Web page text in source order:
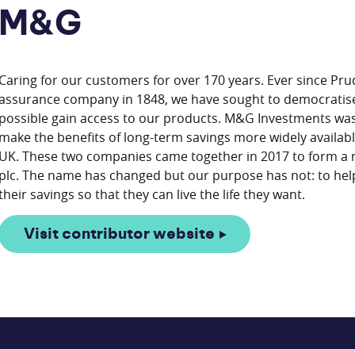
for our customers for over 170 years. Ever since
company in 1848, we have sought to
gain access to our products. M&G Investments
the benefits of long-term savings more widely
These two companies came together in 2017 to form
The name has changed but our purpose has not: to
Visit contributor website